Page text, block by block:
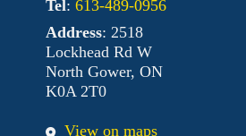
Tel: 613-489-0956
Address: 2518
Lockhead Rd W
North Gower, ON
K0A 2T0
View on maps